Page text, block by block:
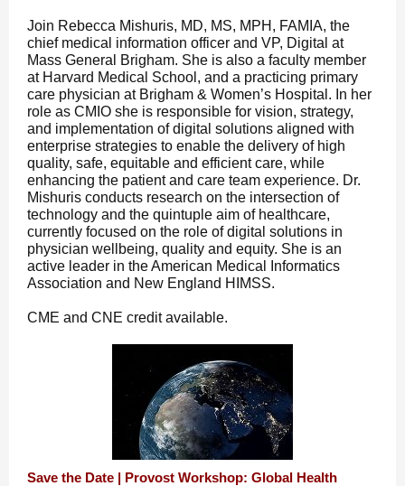
Join Rebecca Mishuris, MD, MS, MPH, FAMIA, the
chief medical information officer and VP, Digital at
Mass General Brigham. She is also a faculty member
at Harvard Medical School, and a practicing primary
care physician at Brigham & Women’s Hospital. In her
role as CMIO she is responsible for vision, strategy,
and implementation of digital solutions aligned with
enterprise strategies to enable the delivery of high
quality, safe, equitable and efficient care, while
enhancing the patient and care team experience. Dr.
Mishuris conducts research on the intersection of
technology and the quintuple aim of healthcare,
currently focused on the role of digital solutions in
physician wellbeing, quality and equity. She is an
active leader in the American Medical Informatics
Association and New England HIMSS.
CME and CNE credit available.
Save the Date | Provost Workshop: Global Health